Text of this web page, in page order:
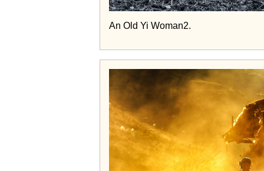
An Old Yi Woman2.